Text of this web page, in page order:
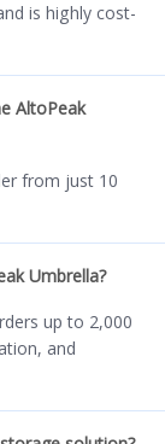
is highly cost-
AltoPeak
from just 10
Umbrella?
up to 2,000
and